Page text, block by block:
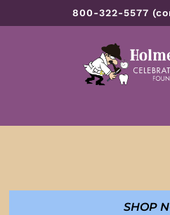
800-322-5577
SHOP